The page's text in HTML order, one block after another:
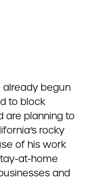
already begun
to block
are planning to
rocky
of his work
at-home
and